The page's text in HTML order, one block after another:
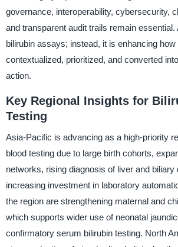
governance, interoperability, cybersecurity,
and transparent audit trails remain essential.
bilirubin assays; instead, it is enhancing
contextualized, prioritized, and converted
action.
Key Regional Insights for
Testing
Asia-Pacific is advancing as a high-priority
blood testing due to large birth cohorts,
networks, rising diagnosis of liver and biliary
increasing investment in laboratory
the region are strengthening maternal and
which supports wider use of neonatal
confirmatory serum bilirubin testing. North